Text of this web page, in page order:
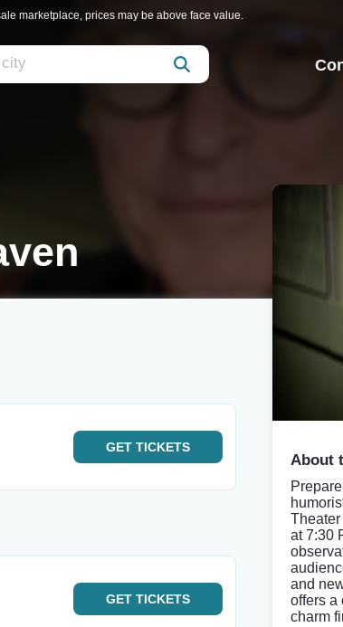
marketplace, prices may be above face value.
GET TICKETS
GET TICKETS
About
Theater
at 7:30
and
offers a
charm